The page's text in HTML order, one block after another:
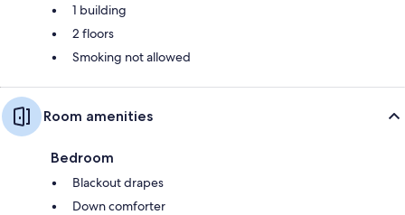
1 building
2 floors
Smoking not allowed
Room amenities
Bedroom
Blackout drapes
Down comforter